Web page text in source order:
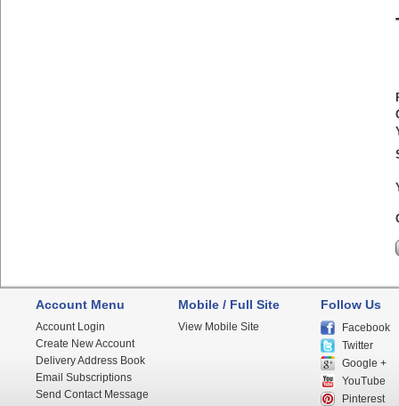
Account Menu
Account Login
Create New Account
Delivery Address Book
Email Subscriptions
Send Contact Message
Mobile / Full Site
View Mobile Site
Follow Us
Facebook
Twitter
Google +
YouTube
Pinterest